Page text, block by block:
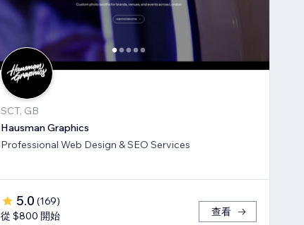
SCT, GB
Hausman Graphics
Professional Web Design & SEO Services
5.0 (169)
從 $800 開始
查看